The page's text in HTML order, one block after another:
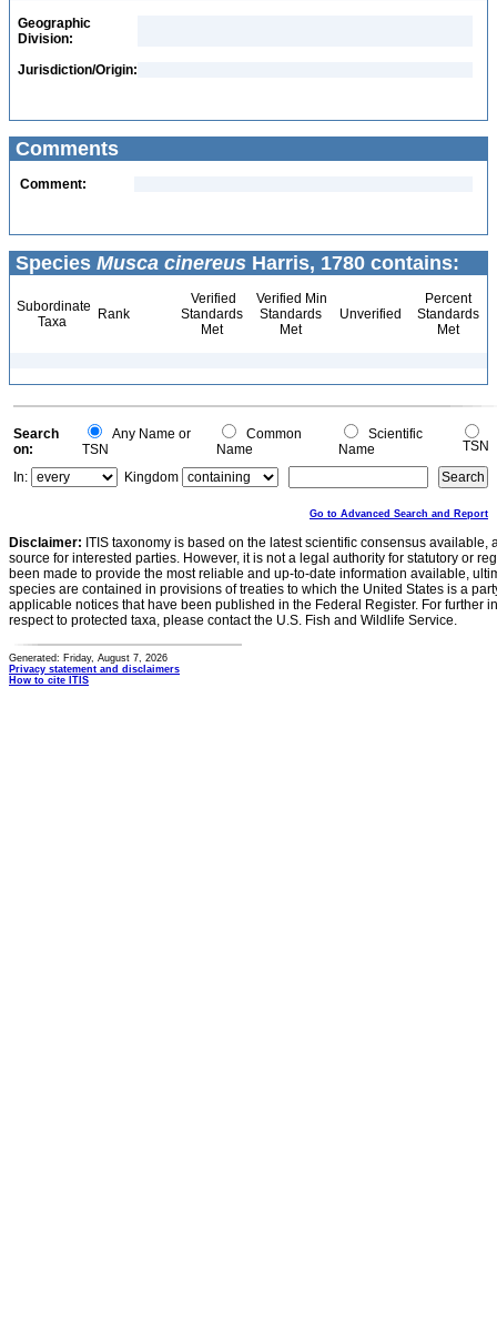
Geographic
Division:
Jurisdiction/Origin:
Comments
Comment:
Species Musca cinereus Harris, 1780 contains:
Subordinate
Taxa
Rank
Verified
Standards
Met
Verified Min
Standards
Met
Unverified
Percent
Standards
Met
Search
on:
Any Name or
TSN
Common
Name
Scientific
Name
TSN
In:
Kingdom
Go to Advanced Search and Report
Disclaimer: ITIS taxonomy is based on the latest scientific consensus
source for interested parties. However, it is not a legal authority for statutory or
been made to provide the most reliable and up-to-date information available,
species are contained in provisions of treaties to which the United States is a
applicable notices that have been published in the Federal Register. For further
respect to protected taxa, please contact the U.S. Fish and Wildlife Service.
Generated: Friday, August 7, 2026
Privacy statement and disclaimers
How to cite ITIS